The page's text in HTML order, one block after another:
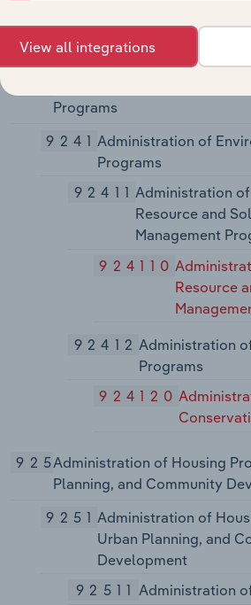
Programs
9241 Administration of
Programs
92411 Administration
Resource and
Management
924110
Resource
92412 Administration
Programs
924120
925Administration of Housing
Planning, and Community
9251 Administration of
Urban Planning, and
Development
92511 Administration
View all integrations